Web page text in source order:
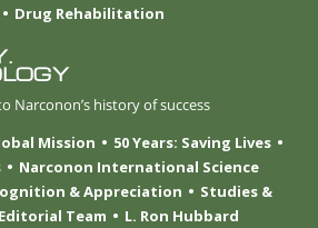
Drug Rehabilitation
Narconon’s history of success
Mission
50 Years: Saving Lives
Narconon International Science
& Appreciation
Studies &
Team L. Ron Hubbard